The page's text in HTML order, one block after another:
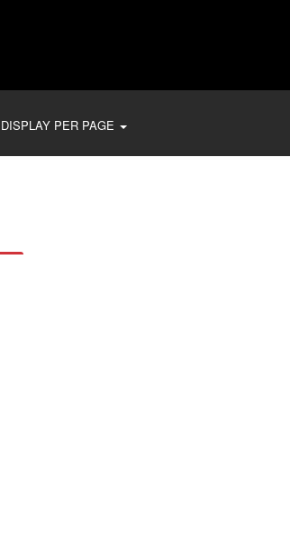
DISPLAY PER PAGE